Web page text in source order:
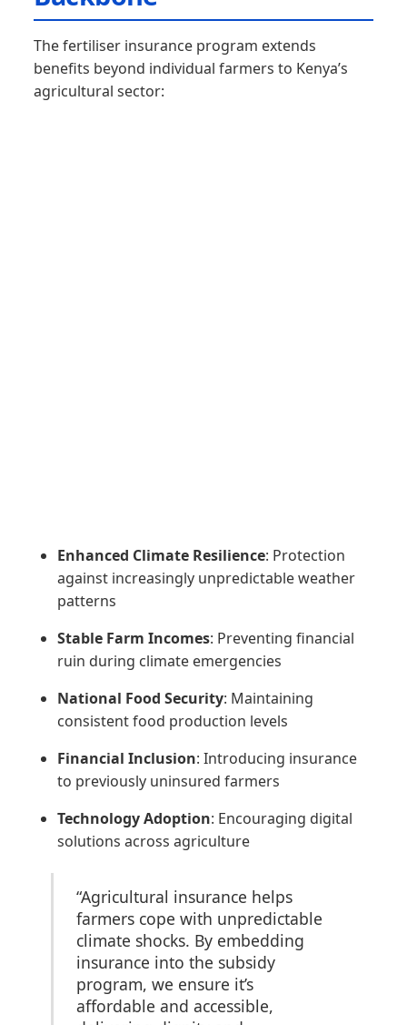
The fertiliser insurance program extends
benefits beyond individual farmers to Kenya’s
agricultural sector:
Enhanced Climate Resilience: Protection
against increasingly unpredictable weather
patterns
Stable Farm Incomes: Preventing financial
ruin during climate emergencies
National Food Security: Maintaining
consistent food production levels
Financial Inclusion: Introducing insurance
to previously uninsured farmers
Technology Adoption: Encouraging digital
solutions across agriculture
“Agricultural insurance helps
farmers cope with unpredictable
climate shocks. By embedding
insurance into the subsidy
program, we ensure it’s
affordable and accessible,